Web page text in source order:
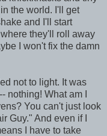
the world. I'll get
and I'll start
they'll roll away
I won't fix the damn
not to light. It was
nothing! What am I
You can't just look
Guy." And even if I
I have to take